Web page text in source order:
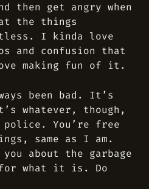
then get angry when
the things
I kinda love
and confusion that
making fun of it.
been bad. It’s
whatever, though,
You’re free
same as I am.
about the garbage
what it is. Do